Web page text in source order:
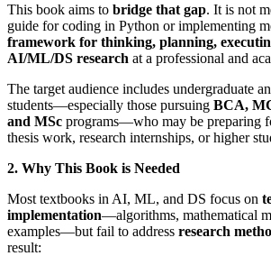
This book aims to bridge that gap. It is not
guide for coding in Python or implementing
framework for thinking, planning,
AI/ML/DS research at a professional and
The target audience includes undergraduate
students—especially those pursuing BCA,
and MSc programs—who may be preparing
thesis work, research internships, or higher
2. Why This Book is Needed
Most textbooks in AI, ML, and DS focus on
implementation—algorithms, mathematical
examples—but fail to address research
result: